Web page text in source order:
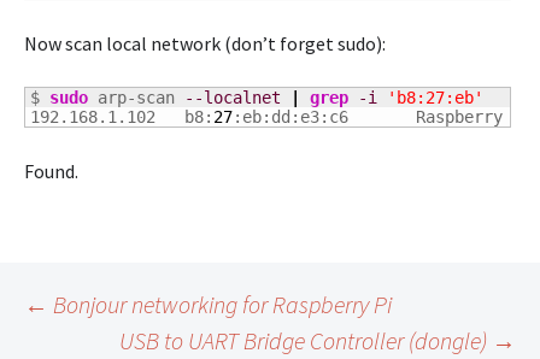
Now scan local network (don’t forget sudo):
$ sudo arp-scan --localnet grep -i
'b8:27:eb'
192.168.1.102	b8: 27 :eb:dd:e3:c6
Found.
Post
← Bonjour networking for Raspberry Pi
USB to UART Bridge Controller (dongle) →